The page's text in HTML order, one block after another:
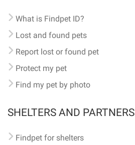
What is Findpet ID?
Lost and found pets
Report lost or found pet
Protect my pet
Find my pet by photo
SHELTERS AND PARTNERS
Findpet for shelters